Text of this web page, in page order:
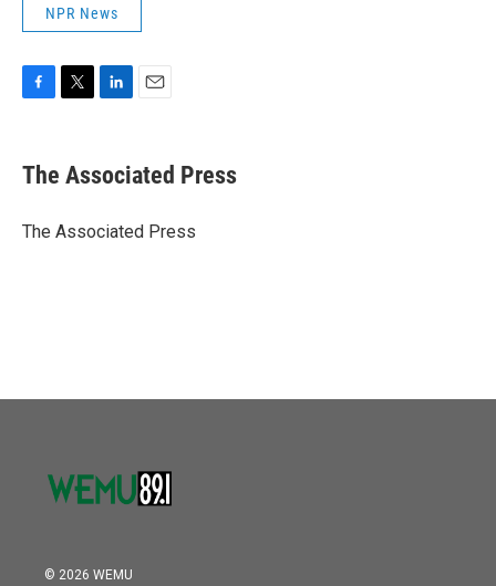
NPR News
e
b
o
t
r
k
e
I
i
l
The Associated Press
The Associated Press
© 2026 WEMU